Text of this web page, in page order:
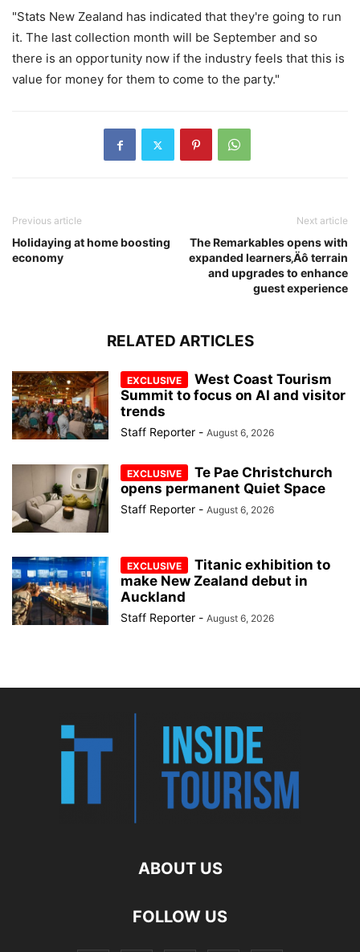
"Stats New Zealand has indicated that they're going to run
it. The last collection month will be September and so
there is an opportunity now if the industry feels that this is
value for money for them to come to the party."
Previous article
Holidaying at home boosting
economy
Next article
The Remarkables opens with
expanded learners‚Äô terrain
and upgrades to enhance
guest experience
RELATED ARTICLES
West Coast Tourism
Summit to focus on AI and visitor
trends
Staff Reporter - August 6, 2026
Te Pae Christchurch
opens permanent Quiet Space
Staff Reporter - August 6, 2026
Titanic exhibition to
make New Zealand debut in
Auckland
Staff Reporter - August 6, 2026
ABOUT US
FOLLOW US